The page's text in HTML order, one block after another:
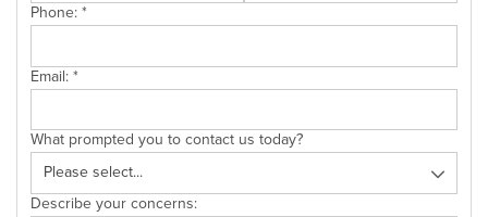
Phone:*
Email:*
What prompted you to contact us today?
Describe your concerns: